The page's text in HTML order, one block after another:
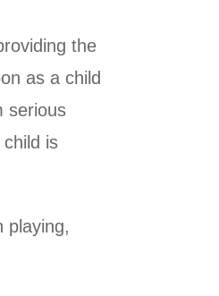
the
as a child
serious
is
playing,